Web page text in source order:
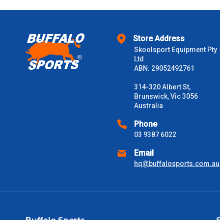
Please note some large and bulky items attract a surcharge
Freight estimates can also be obtained via email or phone.
Please use these delivery times as a guide only. This is an
received) From time to time these will vary. These are
1 – 2 Days
2 – 3 Days
Store Address
Skoolsport Equipment Pty
Ltd
ABN: 29052492761
314-320 Albert St,
Brunswick, Vic 3056
Australia
Phone
03 9387 6022
Email
hq@buffalosports.com.au